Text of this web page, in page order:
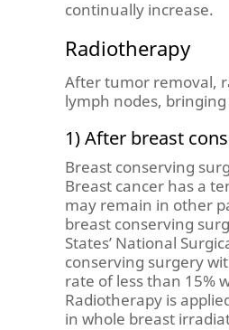
continually increase.
Radiotherapy
After tumor removal,
lymph nodes,
1) After breast
Breast conserving
Breast cancer has a
may remain in other
breast conserving
States’ National
conserving surgery
rate of less than 15%
Radiotherapy is
in whole breast